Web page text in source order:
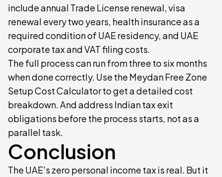
include annual Trade License renewal, visa
renewal every two years, health insurance as a
required condition of UAE residency, and UAE
corporate tax and VAT filing costs.
The full process can run from three to six months
when done correctly. Use the Meydan Free Zone
Setup Cost Calculator to get a detailed cost
breakdown. And address Indian tax exit
obligations before the process starts, not as a
parallel task.
Conclusion
The UAE's zero personal income tax is real. But it